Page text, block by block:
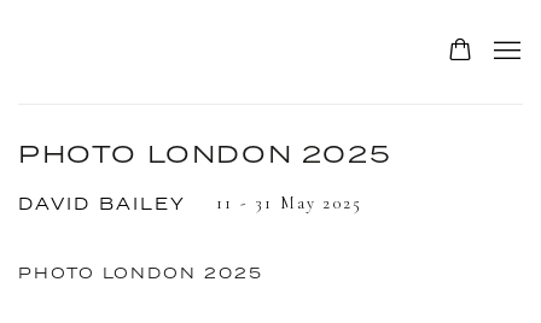
PHOTO LONDON 2025
DAVID BAILEY 11 - 31 May 2025
PHOTO LONDON 2025